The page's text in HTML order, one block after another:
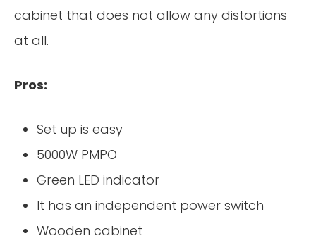
cabinet that does not allow any distortions
at all.
Pros:
Set up is easy
5000W PMPO
Green LED indicator
It has an independent power switch
Wooden cabinet